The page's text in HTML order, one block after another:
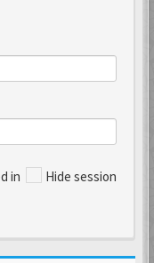
in Hide session